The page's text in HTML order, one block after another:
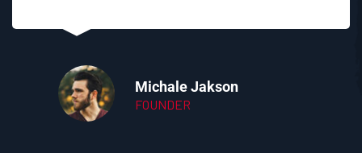
Michale Jakson
FOUNDER